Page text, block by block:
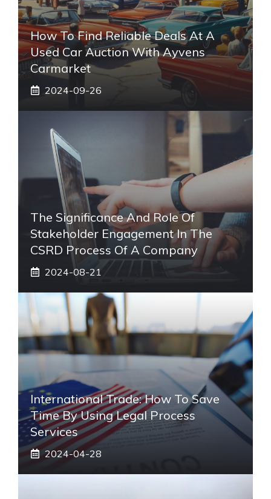
How To Find Reliable Deals At A
Used Car Auction With Ayvens
Carmarket
2024-09-26
The Significance And Role Of
Stakeholder Engagement In The
CSRD Process Of A Company
2024-08-21
International Trade: How To Save
Time By Using Legal Process
Services
2024-04-28